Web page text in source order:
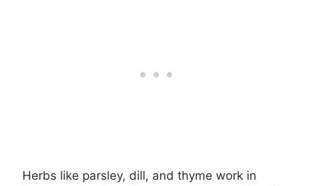
Herbs like parsley, dill, and thyme work in